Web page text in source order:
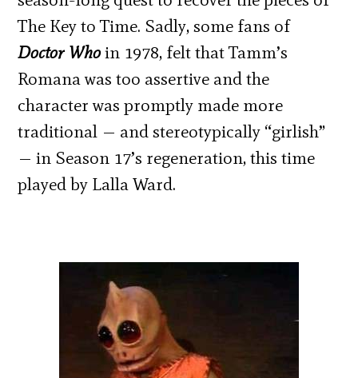
The Key to Time. Sadly, some fans of
Doctor Whoin 1978, felt that Tamm’s
Romana was too assertive and the
character was promptly made more
traditional — and stereotypically “girlish”
— in Season 17’s regeneration, this time
played by Lalla Ward.